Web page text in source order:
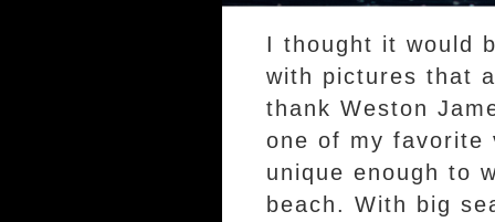
I thought it would
with pictures that
thank Weston
one of my
unique enough to
beach. With big